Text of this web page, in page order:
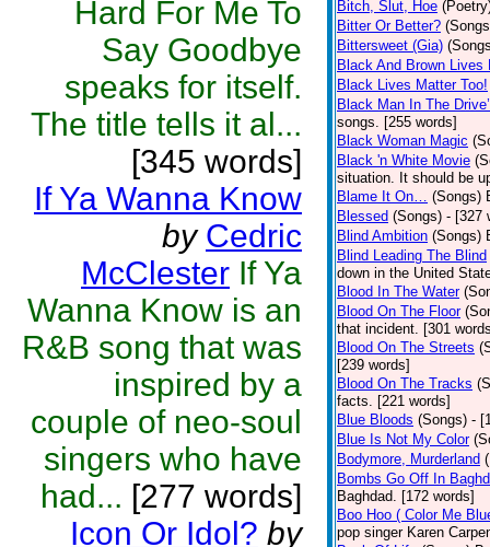
Hard For Me To
Say Goodbye
speaks for itself.
The title tells it al...
[345 words]
If Ya Wanna Know
by Cedric
McClester If Ya
Wanna Know is an
R&B song that was
inspired by a
couple of neo-soul
singers who have
had... [277 words]
Icon Or Idol? by
Bitch, Slut, Hoe
Bitter Or Better?
Bittersweet (Gia)
Black And Brown Lives
Black Lives Matter Too!
Black Man In The
songs. [255 words]
Black Woman Magic
Black 'n White Movie
situation. It should be
Blame It On… (Songs)
Blessed (Songs) - [327
Blind Ambition (Songs)
Blind Leading The Blind
down in the United
Blood In The Water
Blood On The Floor
that incident. [301
Blood On The Streets
[239 words]
Blood On The Tracks
facts. [221 words]
Blue Bloods (Songs) -
Blue Is Not My Color
Bodymore, Murderland
Bombs Go Off In
Baghdad. [172 words]
Boo Hoo ( Color Me
pop singer Karen